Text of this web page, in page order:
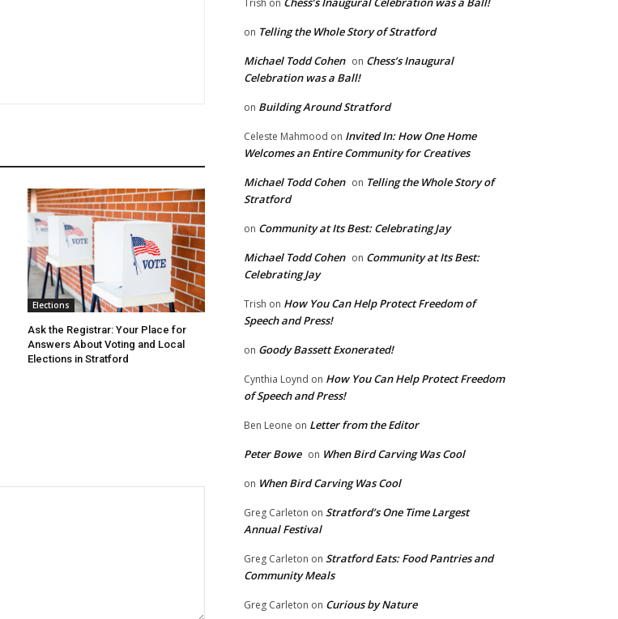
Elections
Ask the Registrar: Your Place for
Answers About Voting and Local
Elections in Stratford
Trish on
on Telling the Whole Story of Stratford
Michael Todd Cohen on Chess’s Inaugural
Celebration was a Ball!
on Building Around Stratford
Celeste Mahmood on Invited In: How One Home
Welcomes an Entire Community for Creatives
Michael Todd Cohen on Telling the Whole Story of
Stratford
on Community at Its Best: Celebrating Jay
Michael Todd Cohen on Community at Its Best:
Celebrating Jay
Trish on How You Can Help Protect Freedom of
Speech and Press!
on Goody Bassett Exonerated!
Cynthia Loynd on How You Can Help Protect Freedom
of Speech and Press!
Ben Leone on Letter from the Editor
Peter Bowe on When Bird Carving Was Cool
on When Bird Carving Was Cool
Greg Carleton on Stratford’s One Time Largest
Annual Festival
Greg Carleton on Stratford Eats: Food Pantries and
Community Meals
Greg Carleton on Curious by Nature